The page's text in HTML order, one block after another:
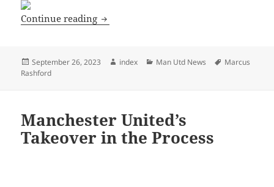
Continue reading Erik Ten Hag Risks His Manchester
Posted
on
September 26, 2023 Author
index Categories
Man Utd News Tags
Marcus
Rashford
Manchester United’s
Takeover in the Process